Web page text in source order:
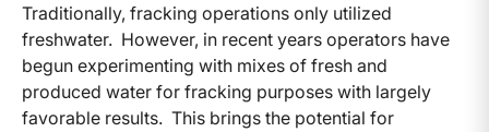
Traditionally, fracking operations only utilized
freshwater. However, in recent years operators have
begun experimenting with mixes of fresh and
produced water for fracking purposes with largely
favorable results. This brings the potential for